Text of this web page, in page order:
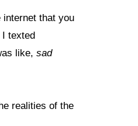
internet that you
texted
like, sad
realities of the